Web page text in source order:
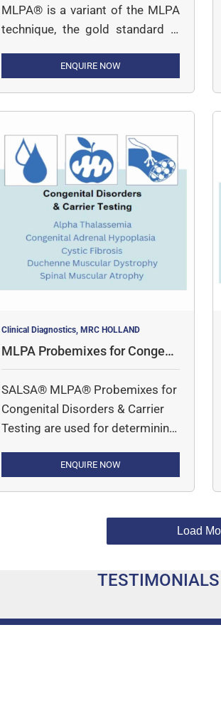
MLPA® is a variant of the MLPA
technique, the gold standard in
MS-MLPA, it is possible to semi-
ENQUIRE NOW
Clinical Diagnostics, MRC HOLLAND
MLPA Probemixes for Congenit
al Disorders & Carrier Testing
SALSA® MLPA® Probemixes for
Congenital Disorders & Carrier
Testing are used for determining
inherited disorders such as
(P091 CFTR), Duchenne
1; P035 DMD-2) and Spinal
P060 SMA Carrier; P460 SMA
ENQUIRE NOW
Load